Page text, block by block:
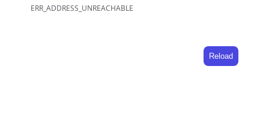
ERR_ADDRESS_UNREACHABLE
Reload